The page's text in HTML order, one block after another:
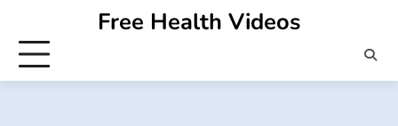
content
Free Health Videos